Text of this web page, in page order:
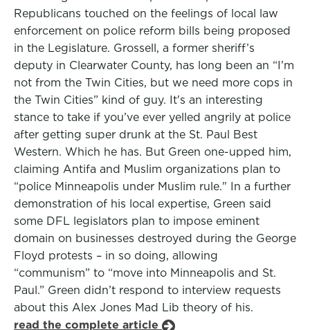
Republicans touched on the feelings of local law
enforcement on police reform bills being proposed
in the Legislature. Grossell, a former sheriff’s
deputy in Clearwater County, has long been an “I’m
not from the Twin Cities, but we need more cops in
the Twin Cities” kind of guy. It's an interesting
stance to take if you’ve ever yelled angrily at police
after getting super drunk at the St. Paul Best
Western. Which he has. But Green one-upped him,
claiming Antifa and Muslim organizations plan to
“police Minneapolis under Muslim rule." In a further
demonstration of his local expertise, Green said
some DFL legislators plan to impose eminent
domain on businesses destroyed during the George
Floyd protests – in so doing, allowing
“communism” to “move into Minneapolis and St.
Paul.” Green didn’t respond to interview requests
about this Alex Jones Mad Lib theory of his.
read the complete article